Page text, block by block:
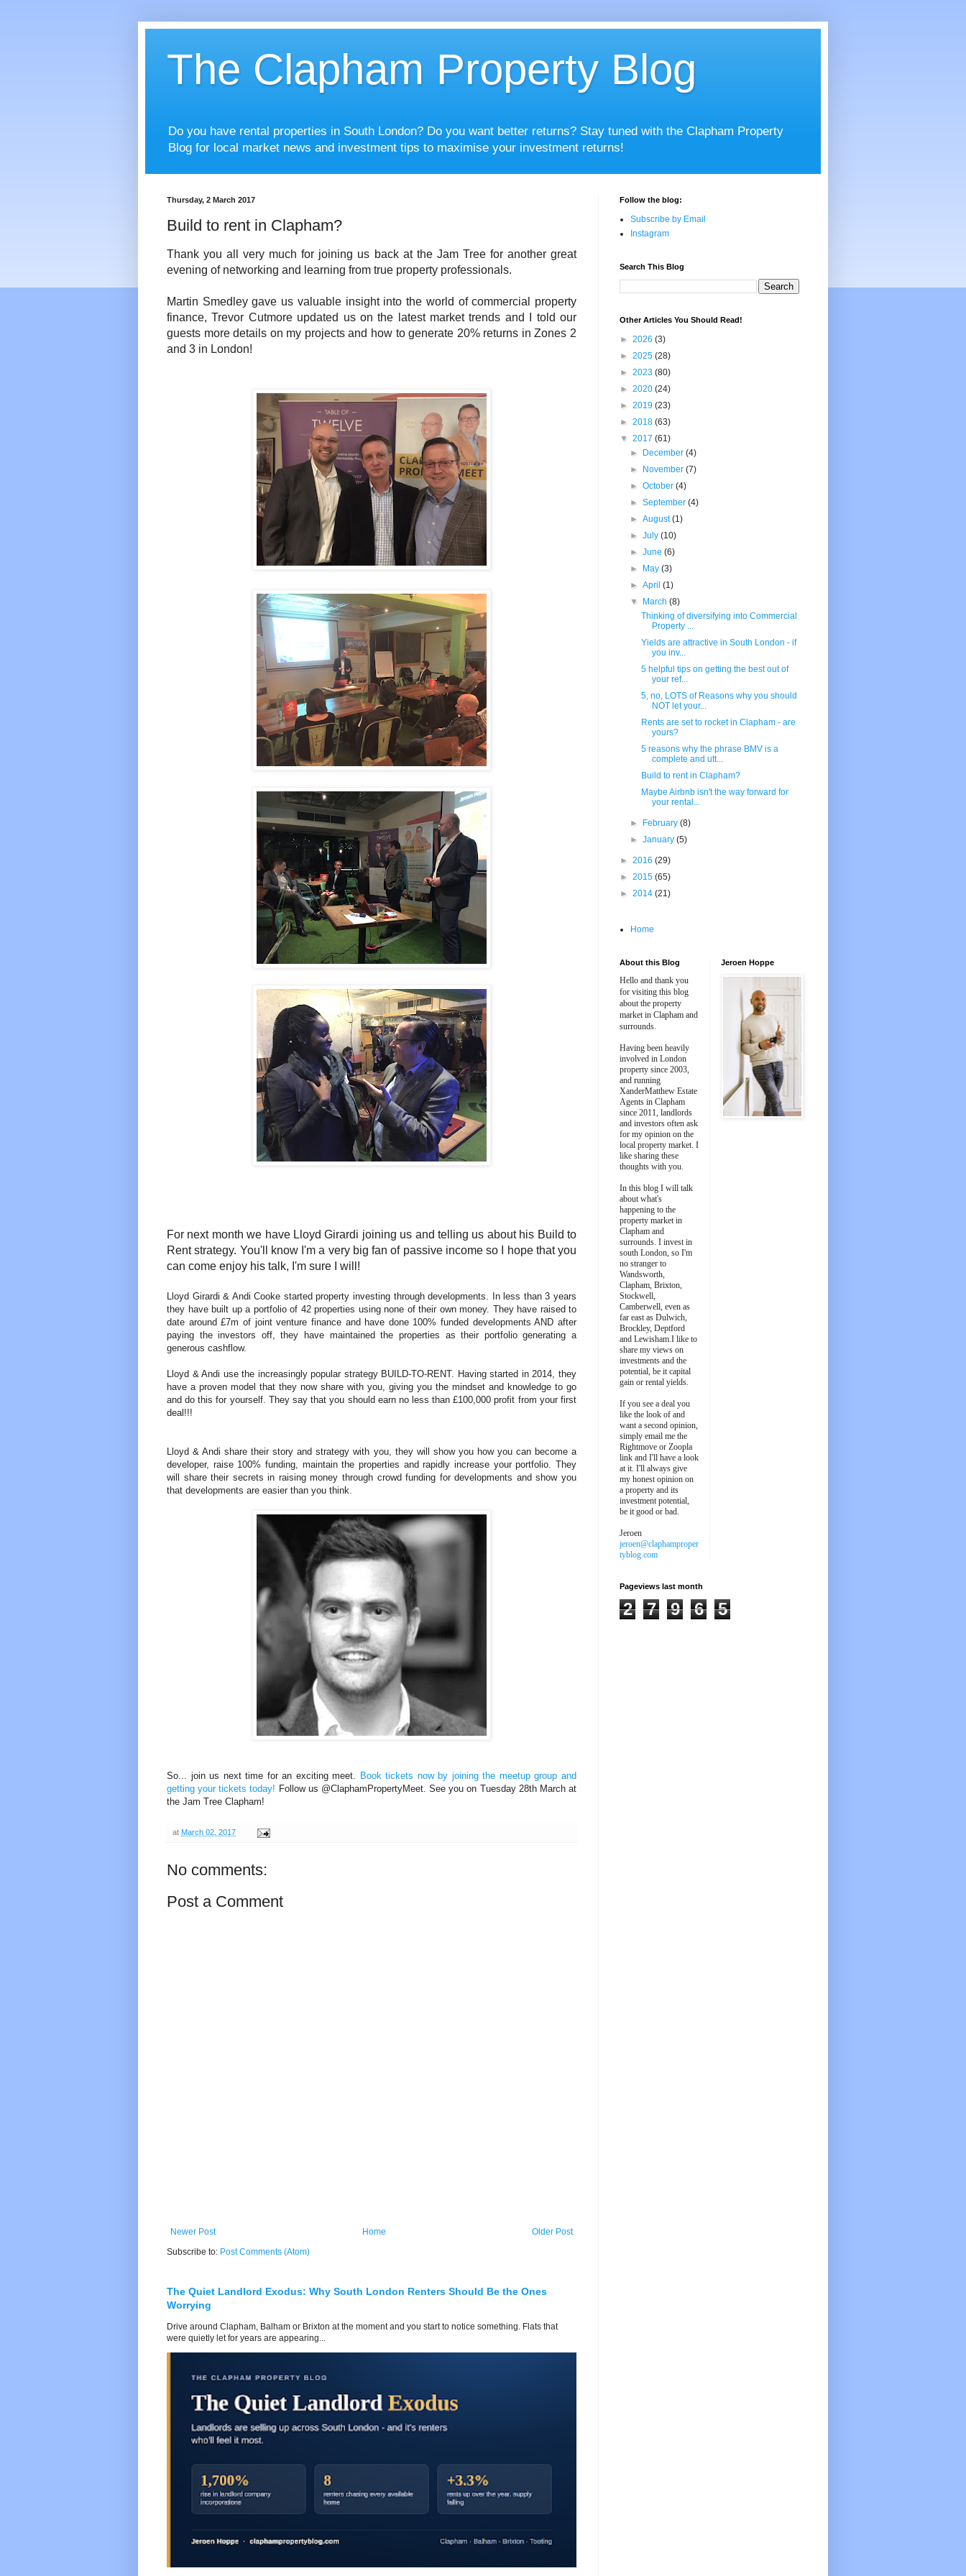
The Clapham Property Blog
Do you have rental properties in South London? Do you want better returns? Stay tuned with the Clapham Property
Blog for local market news and investment tips to maximise your investment returns!
Thursday, 2 March 2017
Build to rent in Clapham?
Thank you all very much for joining us back at the Jam Tree for another great
evening of networking and learning from true property professionals.
Martin Smedley gave us valuable insight into the world of commercial property
finance, Trevor Cutmore updated us on the latest market trends and I told our
guests more details on my projects and how to generate 20% returns in Zones 2
and 3 in London!
For next month we have Lloyd Girardi joining us and telling us about his Build to
Rent strategy. You'll know I'm a very big fan of passive income so I hope that you
can come enjoy his talk, I'm sure I will!
Lloyd Girardi & Andi Cooke started property investing through developments. In less than 3 years
they have built up a portfolio of 42 properties using none of their own money. They have raised to
date around £7m of joint venture finance and have done 100% funded developments AND after
paying the investors off, they have maintained the properties as their portfolio generating a
generous cashflow.
Lloyd & Andi use the increasingly popular strategy BUILD-TO-RENT. Having started in 2014, they
have a proven model that they now share with you, giving you the mindset and knowledge to go
and do this for yourself. They say that you should earn no less than £100,000 profit from your first
deal!!!
Lloyd & Andi share their story and strategy with you, they will show you how you can become a
developer, raise 100% funding, maintain the properties and rapidly increase your portfolio. They
will share their secrets in raising money through crowd funding for developments and show you
that developments are easier than you think.
So... join us next time for an exciting meet. Book tickets now by joining the meetup group and
getting your tickets today! Follow us @ClaphamPropertyMeet. See you on Tuesday 28th March at
the Jam Tree Clapham!
at March 02, 2017
No comments:
Post a Comment
Newer Post Older Post
Home
Subscribe to: Post Comments (Atom)
The Quiet Landlord Exodus: Why South London Renters Should Be the Ones
Worrying
Drive around Clapham, Balham or Brixton at the moment and you start to notice something. Flats that
were quietly let for years are appearing...
Follow the blog:
Subscribe by Email
Instagram
Search This Blog
Other Articles You Should Read!
► 2026 (3)
► 2025 (28)
► 2023 (80)
► 2020 (24)
► 2019 (23)
► 2018 (63)
▼ 2017 (61)
►
December(4)
►
November(7)
►October(4)
►September(4)
►August(1)
►July(10)
►June(6)
►
May(3)
►April(1)
▼
March(8)
Thinking of diversifying into Commercial
Property ...
Yields are attractive in South London - if
you inv...
5 helpful tips on getting the best out of
your ref...
5, no, LOTS of Reasons why you should
NOT let your...
Rents are set to rocket in Clapham - are
yours?
5 reasons why the phrase BMV is a
complete and utt...
Build to rent in Clapham?
Maybe Airbnb isn't the way forward for
your rental...
► February(8)
►January(5)
► 2016 (29)
► 2015 (65)
► 2014 (21)
Home
About this Blog
Hello and thank you
for visiting this blog
about the property
market in Clapham and
surrounds.
Having been heavily
involved in London
property since 2003,
and running
XanderMatthew Estate
Agents in Clapham
since 2011, landlords
and investors often ask
for my opinion on the
local property market. I
like sharing these
thoughts with you.
In this blog I will talk
about what's
happening to the
property market in
Clapham and
surrounds. I invest in
south London, so I'm
no stranger to
Wandsworth,
Clapham, Brixton,
Stockwell,
Camberwell, even as
far east as Dulwich,
Brockley, Deptford
and Lewisham.I like to
share my views on
investments and the
potential, be it capital
gain or rental yields.
If you see a deal you
like the look of and
want a second opinion,
simply email me the
Rightmove or Zoopla
link and I'll have a look
at it. I'll always give
my honest opinion on
a property and its
investment potential,
be it good or bad.
Jeroen
jeroen@claphamproper
tyblog.com
Jeroen Hoppe
Pageviews last month
2 7 9 6 5